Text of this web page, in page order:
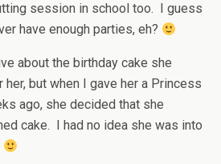
session in school too. I guess
have enough parties, eh?
about the birthday cake she
but when I gave her a Princess
ago, she decided that she
cake. I had no idea she was into